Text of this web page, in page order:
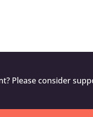
Please consider